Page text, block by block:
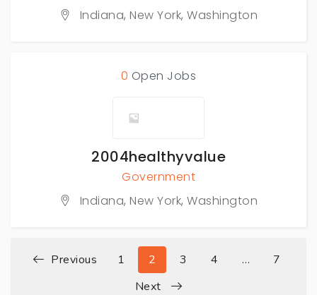
Indiana,New York,Washington
0 Open Jobs
2004healthyvalue
Government
Indiana,New York,Washington
Previous 1 2 3 4 …
7
Next